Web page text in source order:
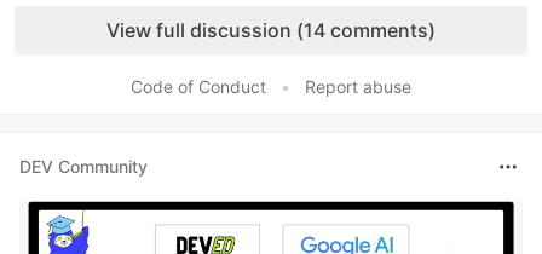
View full discussion (14 comments)
Code of Conduct • Report abuse
DEV Community